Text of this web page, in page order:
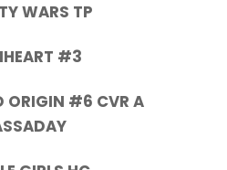
WARS TP
#3
ORIGIN #6 CVR A